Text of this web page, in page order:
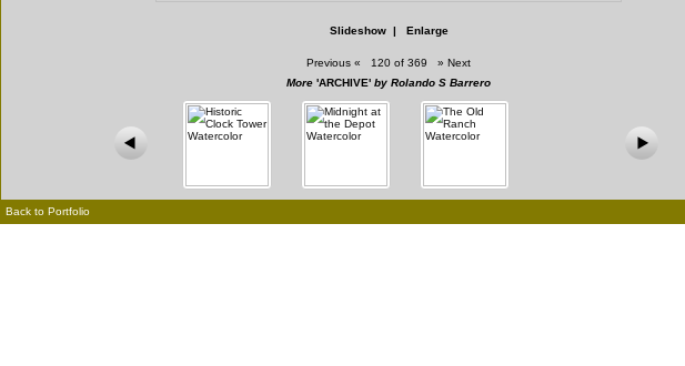
Slideshow| Enlarge
Previous « 120 of 369 » Next
More 'ARCHIVE' by Rolando S Barrero
Back to Portfolio